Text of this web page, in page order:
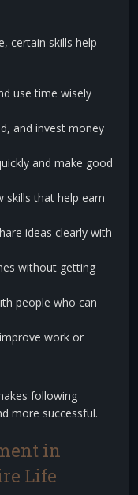
certain skills help
use time wisely
and invest money
and make good
skills that help earn
ideas clearly with
without getting
people who can
work or
following
more successful.
in
Life